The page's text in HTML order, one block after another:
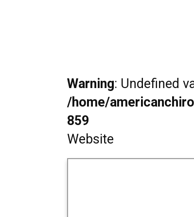
Warning: Undefined
/home/
859
Website